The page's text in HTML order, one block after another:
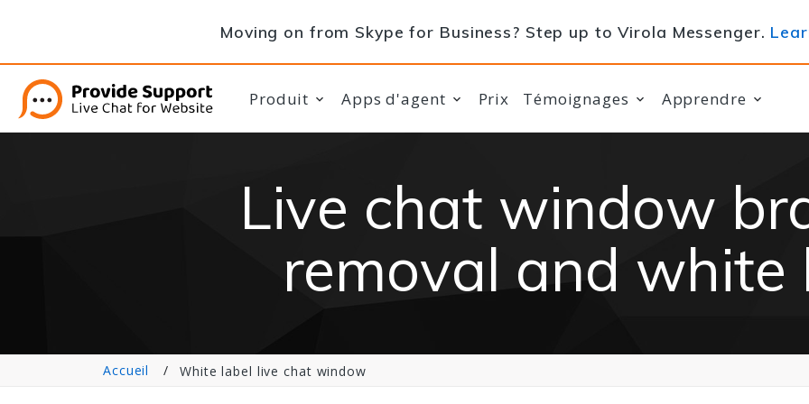
Moving on from Skype for Business? Step up to Virola Messenger.
Produit Apps d'agent Prix Témoignages Apprendre
Live chat window
removal and white
Accueil White label live chat window